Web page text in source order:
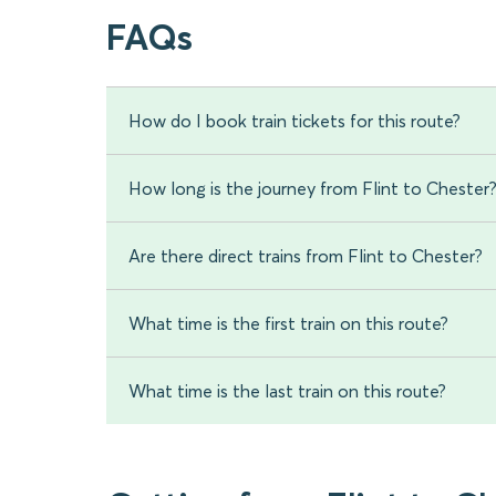
FAQs
How do I book train tickets for this route?
How long is the journey from Flint to Chester?
Are there direct trains from Flint to Chester?
What time is the first train on this route?
What time is the last train on this route?